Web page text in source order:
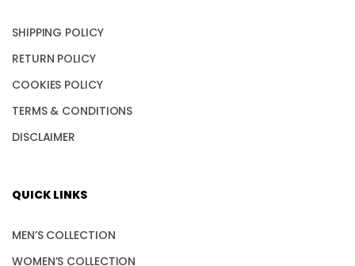
SHIPPING POLICY
RETURN POLICY
COOKIES POLICY
TERMS & CONDITIONS
DISCLAIMER
QUICK LINKS
MEN’S COLLECTION
WOMEN’S COLLECTION